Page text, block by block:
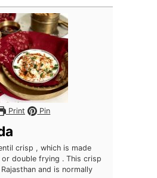
Print Pin
crisp , which is made
double frying . This crisp
and is normally